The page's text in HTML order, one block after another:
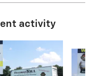
activity